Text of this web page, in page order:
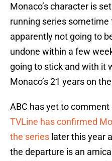
Monaco’s character is
running series sometime
apparently not going to
undone within a few
going to stick and with it
Monaco’s 21 years on
ABC has yet to
TVLine has confirmed
the series later this year
the departure is an